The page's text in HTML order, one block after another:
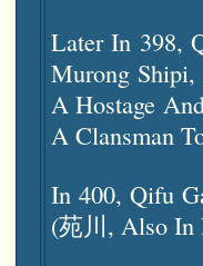
Later In 398,
Murong
A Hostage
A Clansman
In 400, Qifu
(苑川, Also In